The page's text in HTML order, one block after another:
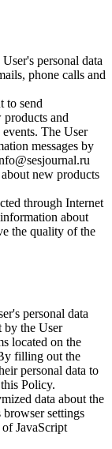
personal data
phone calls and
to send
and
The User
messages by
new products
through Internet
about
the quality of the
personal data
by the User
located on the
filling out the
personal data to
Policy.
data about the
settings
JavaScript